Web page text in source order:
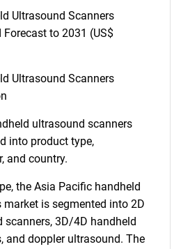
Ultrasound Scanners
Forecast to 2031 (US$
Ultrasound Scanners
ultrasound scanners
into product type,
and country.
the Asia Pacific handheld
is segmented into 2D
scanners, 3D/4D handheld
and doppler ultrasound. The